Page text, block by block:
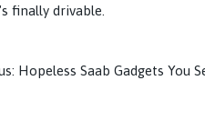
finally drivable.
Hopeless Saab Gadgets You